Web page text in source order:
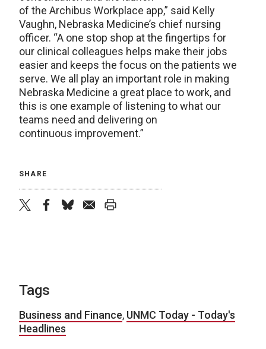
of the Archibus Workplace app,” said Kelly
Vaughn, Nebraska Medicine’s chief nursing
officer. “A one stop shop at the fingertips for
our clinical colleagues helps make their jobs
easier and keeps the focus on the patients we
serve. We all play an important role in making
Nebraska Medicine a great place to work, and
this is one example of listening to what our
teams need and delivering on
continuous improvement.”
SHARE
Tags
Business and Finance, UNMC Today - Today's
Headlines